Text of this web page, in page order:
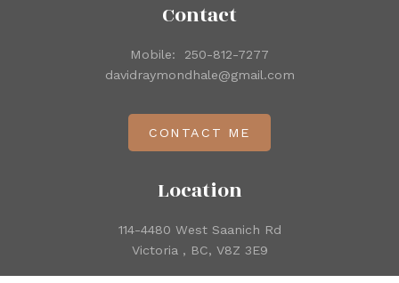
Location
114-4480 West Saanich Rd
Victoria , BC, V8Z 3E9
Contact
Mobile:
250-812-7277
davidraymondhale@gmail.com
CONTACT ME